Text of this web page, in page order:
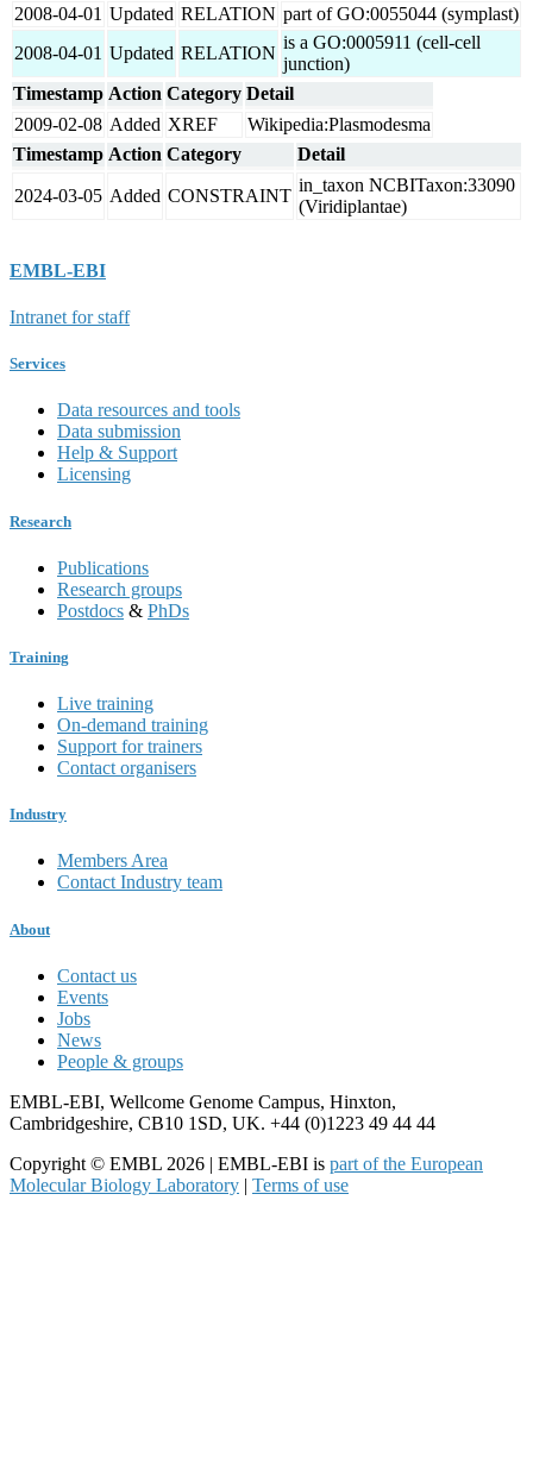
2008-04-01 Updated RELATION part of GO:0055044 (symplast)
2008-04-01 Updated RELATION
is a GO:0005911 (cell-cell
junction)
Timestamp Action Category Detail
2009-02-08 Added XREF
Wikipedia:Plasmodesma
Timestamp Action Category Detail
2024-03-05 Added CONSTRAINT
in_taxon NCBITaxon:33090
(Viridiplantae)
EMBL-EBI
Intranet for staff
Services
Data resources and tools
Data submission
Help & Support
Licensing
Research
Publications
Research groups
Postdocs & PhDs
Training
Live training
On-demand training
Support for trainers
Contact organisers
Industry
Members Area
Contact Industry team
About
Contact us
Events
Jobs
News
People & groups
EMBL-EBI, Wellcome Genome Campus, Hinxton,
Cambridgeshire, CB10 1SD, UK. +44 (0)1223 49 44 44
Copyright © EMBL 2026 | EMBL-EBI is part of the European
Molecular Biology Laboratory | Terms of use